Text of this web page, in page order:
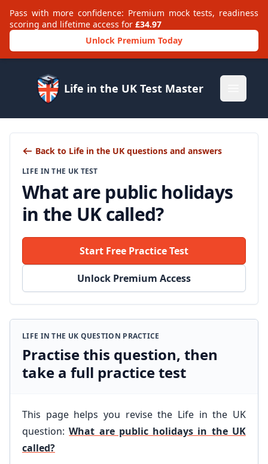
Pass with more confidence: Premium mock tests, readiness
scoring and lifetime access for £34.97
Unlock Premium Today
Life in the UK Test Master
Back to Life in the UK questions and answers
LIFE IN THE UK TEST
What are public holidays
in the UK called?
Start Free Practice Test
Unlock Premium Access
LIFE IN THE UK QUESTION PRACTICE
Practise this question, then
take a full practice test
This page helps you revise the Life in the UK
question:What are public holidays in the UK
called?